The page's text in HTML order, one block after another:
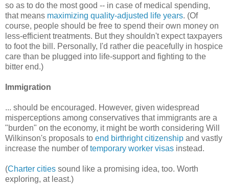
so as to do the most good -- in case of medical spending,
that means maximizing quality-adjusted life years. (Of
course, people should be free to spend their own money on
less-efficient treatments. But they shouldn't expect taxpayers
to foot the bill. Personally, I'd rather die peacefully in hospice
care than be plugged into life-support and fighting to the
bitter end.)
Immigration
... should be encouraged. However, given widespread
misperceptions among conservatives that immigrants are a
"burden" on the economy, it might be worth considering Will
Wilkinson's proposals to end birthright citizenship and vastly
increase the number oftemporary worker visas instead.
(Charter cities sound like a promising idea, too. Worth
exploring, at least.)